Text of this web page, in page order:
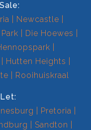
Newcastle
Die Hoewes
Hutten Heights
Rooihuiskraal
Pretoria
Sandton